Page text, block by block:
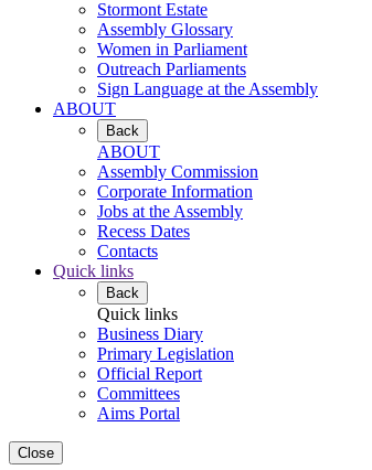
Stormont Estate
Assembly Glossary
Women in Parliament
Outreach Parliaments
Sign Language at the Assembly
ABOUT
Back
ABOUT
Assembly Commission
Corporate Information
Jobs at the Assembly
Recess Dates
Contacts
Quick links
Back
Quick links
Business Diary
Primary Legislation
Official Report
Committees
Aims Portal
Close